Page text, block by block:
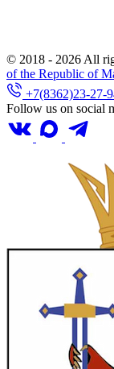
© 2018 - 2026All
of the Republic of
+7(8362)23-27-
Follow us on social